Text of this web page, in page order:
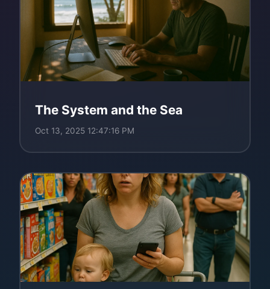
The System and the Sea
Oct 13, 2025 12:47:16 PM